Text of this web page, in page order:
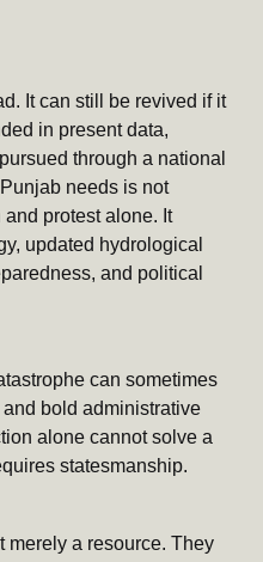
It can still be revived if it
in present data,
through a national
needs is not
protest alone. It
updated hydrological
and political
can sometimes
bold administrative
alone cannot solve a
statesmanship.
merely a resource. They